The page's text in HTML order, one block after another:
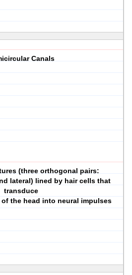
Canals
(three orthogonal pairs:
lateral) lined by hair cells that
transduce
the head into neural impulses